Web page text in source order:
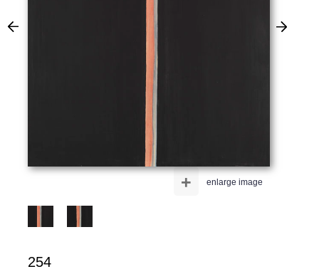
enlarge image
+
254